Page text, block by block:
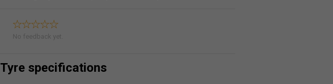
No feedback yet.
Tyre specifications